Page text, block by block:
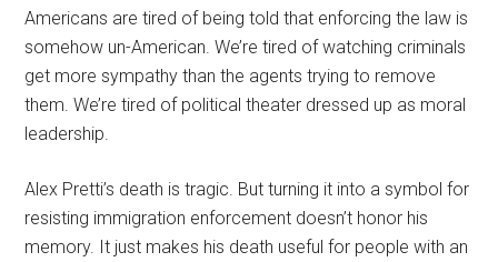
Americans are tired of being told that enforcing the law is
somehow un-American. We’re tired of watching criminals
get more sympathy than the agents trying to remove
them. We’re tired of political theater dressed up as moral
leadership.
Alex Pretti’s death is tragic. But turning it into a symbol for
resisting immigration enforcement doesn’t honor his
memory. It just makes his death useful for people with an